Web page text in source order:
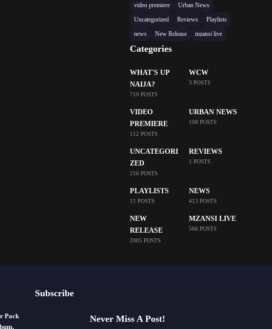
video premiere
Urban News
Uncategorized
Reviews
Playlists
news
New Release mzansi live
Categories
WHAT'S UP
NAIJA?
719 POSTS
WCW
3 POSTS
VIDEO
PREMIERE
112 POSTS
URBAN NEWS
108 POSTS
UNCATEGORI
ZED
216 POSTS
REVIEWS
1 POSTS
PLAYLISTS
11 POSTS
NEWS
413 POSTS
NEW
RELEASE
2005 POSTS
MZANSI LIVE
566 POSTS
Pack
Subscribe
Never Miss A Post!